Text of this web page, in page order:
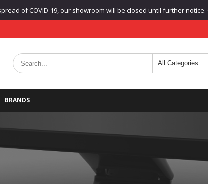
of COVID-19, our showroom will be closed until further
BRANDS